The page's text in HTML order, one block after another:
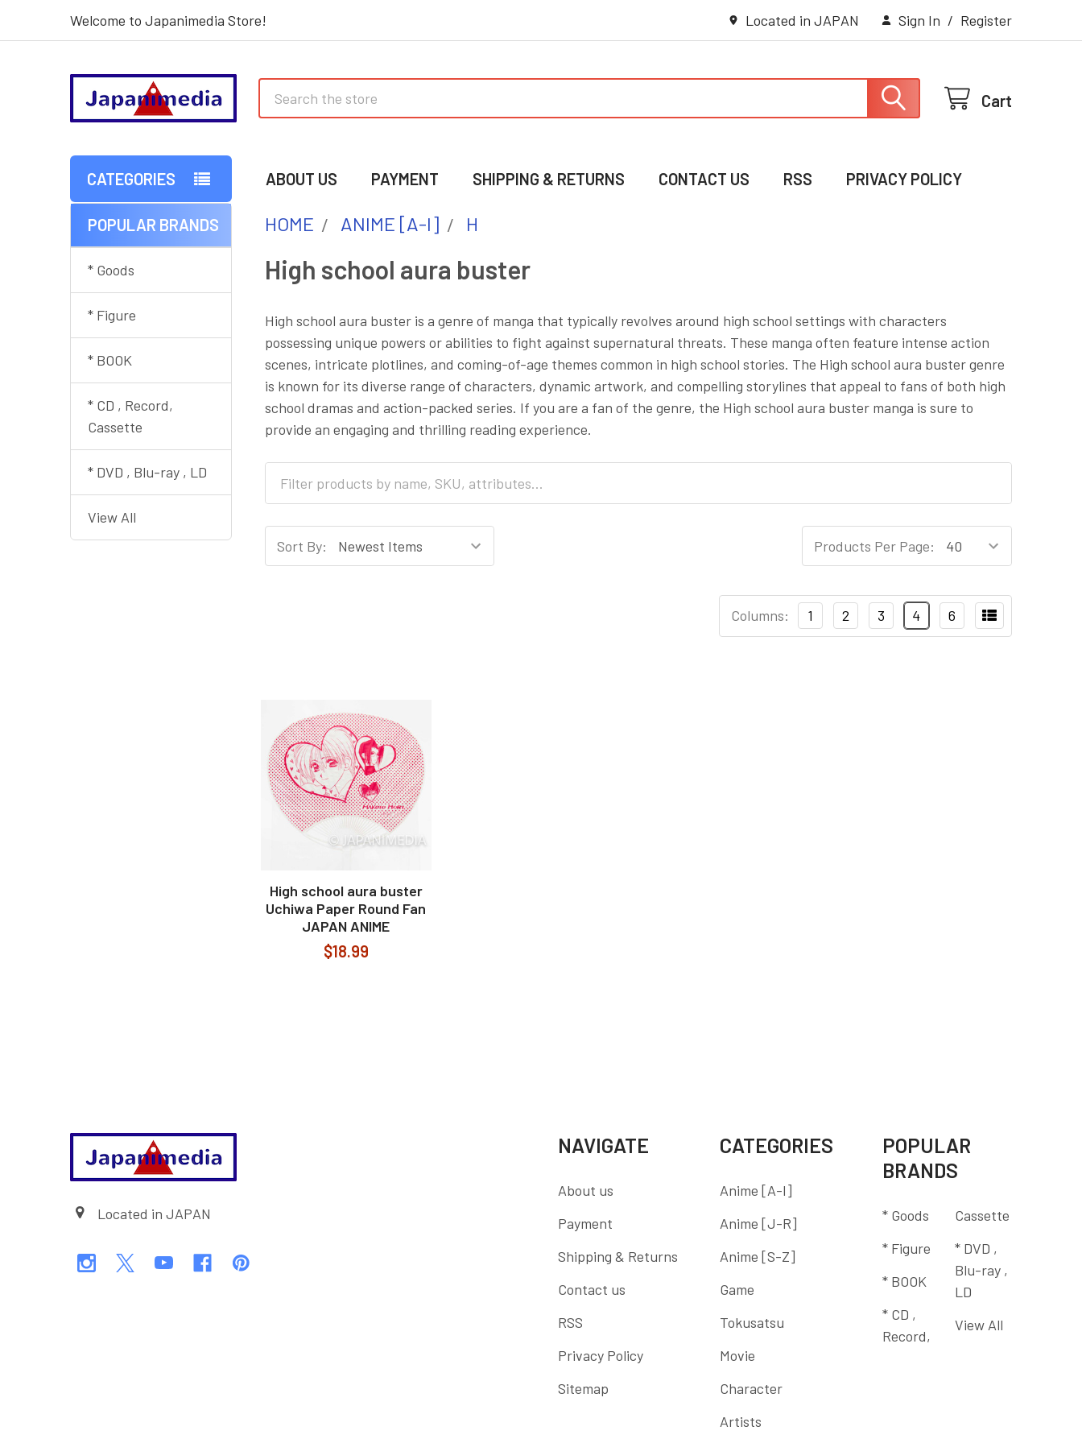
Welcome to Japanimedia Store! Located in JAPAN Sign In / Register
Cart
CATEGORIES ABOUT US PAYMENT SHIPPING & RETURNS CONTACT US RSS PRIVACY POLICY
Sidebar
POPULAR BRANDS
* Goods
* Figure
* BOOK
* CD , Record,
Cassette
* DVD , Blu-ray , LD
View All
HOME ANIME [A-I] H
High school aura buster
High school aura buster is a genre of manga that typically revolves around high school settings with characters
possessing unique powers or abilities to fight against supernatural threats. These manga often feature intense action
scenes, intricate plotlines, and coming-of-age themes common in high school stories. The High school aura buster genre
is known for its diverse range of characters, dynamic artwork, and compelling storylines that appeal to fans of both high
school dramas and action-packed series. If you are a fan of the genre, the High school aura buster manga is sure to
provide an engaging and thrilling reading experience.
Sort By: Products Per Page:
Columns: 1 2 3 4 6
High school aura buster
Uchiwa Paper Round Fan
JAPAN ANIME
$18.99
Located in JAPAN
NAVIGATE
About us
Payment
Shipping & Returns
Contact us
RSS
Privacy Policy
Sitemap
CATEGORIES
Anime [A-I]
Anime [J-R]
Anime [S-Z]
Game
Tokusatsu
Movie
Character
Artists
POPULAR
BRANDS
* Goods
* Figure
* BOOK
* CD ,
Record,
Cassette
* DVD ,
Blu-ray ,
LD
View All